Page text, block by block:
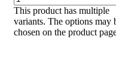
This product has multiple
variants. The options may
chosen on the product